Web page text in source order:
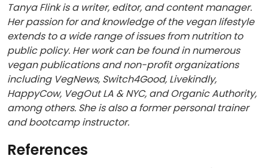
Tanya Flink is a writer, editor, and content manager.
Her passion for and knowledge of the vegan lifestyle
extends to a wide range of issues from nutrition to
public policy. Her work can be found in numerous
vegan publications and non-profit organizations
including VegNews, Switch4Good, Livekindly,
HappyCow, VegOut LA & NYC, and Organic Authority,
among others. She is also a former personal trainer
and bootcamp instructor.
References